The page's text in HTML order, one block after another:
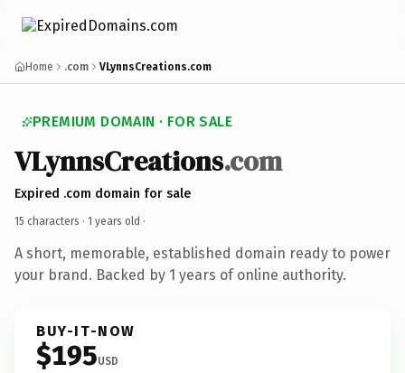
Home .com VLynnsCreations.com
PREMIUM DOMAIN · FOR SALE
VLynnsCreations.com
Expired .com domain for sale
15 characters · 1 years old ·
A short, memorable, established domain ready to power
your brand. Backed by 1 years of online authority.
BUY-IT-NOW
$195USD